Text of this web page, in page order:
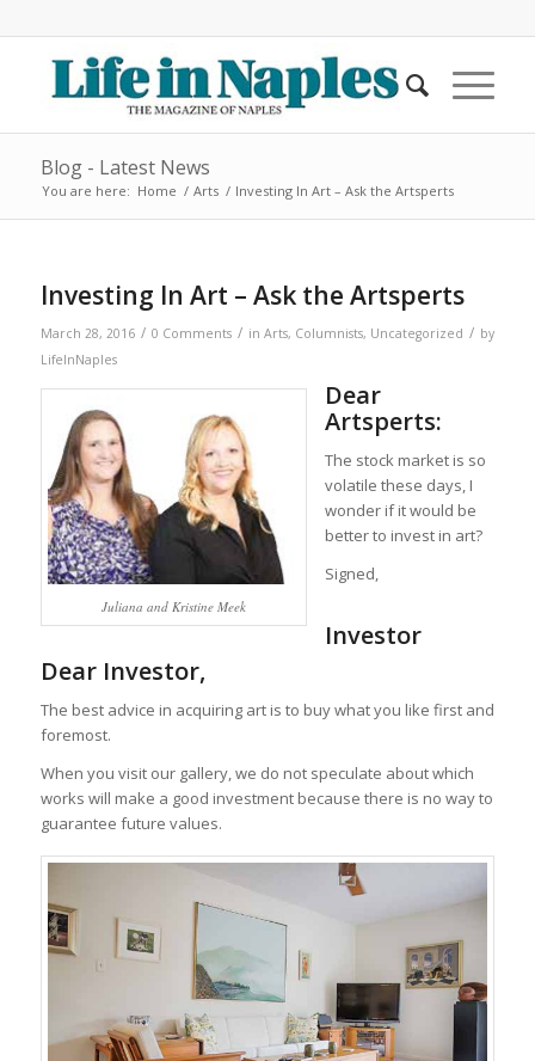
Blog - Latest News
You are here: Home / Arts / Investing In Art – Ask the Artsperts
Investing In Art – Ask the Artsperts
March 28, 2016 / 0 Comments / in Arts, Columnists, Uncategorized / by
LifeInNaples
Juliana and Kristine Meek
Dear
Artsperts:
The stock market is so
volatile these days, I
wonder if it would be
better to invest in art?
Signed,
Investor
Dear Investor,
The best advice in acquiring art is to buy what you like first and
foremost.
When you visit our gallery, we do not speculate about which
works will make a good investment because there is no way to
guarantee future values.